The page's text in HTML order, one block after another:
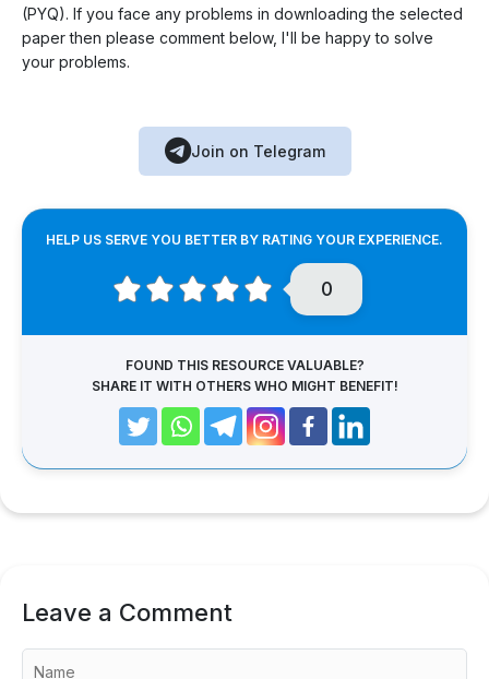
(PYQ). If you face any problems in downloading the selected
paper then please comment below, I'll be happy to solve
your problems.
Join on Telegram
HELP US SERVE YOU BETTER BY RATING YOUR EXPERIENCE.
0
FOUND THIS RESOURCE VALUABLE?
SHARE IT WITH OTHERS WHO MIGHT BENEFIT!
Leave a Comment